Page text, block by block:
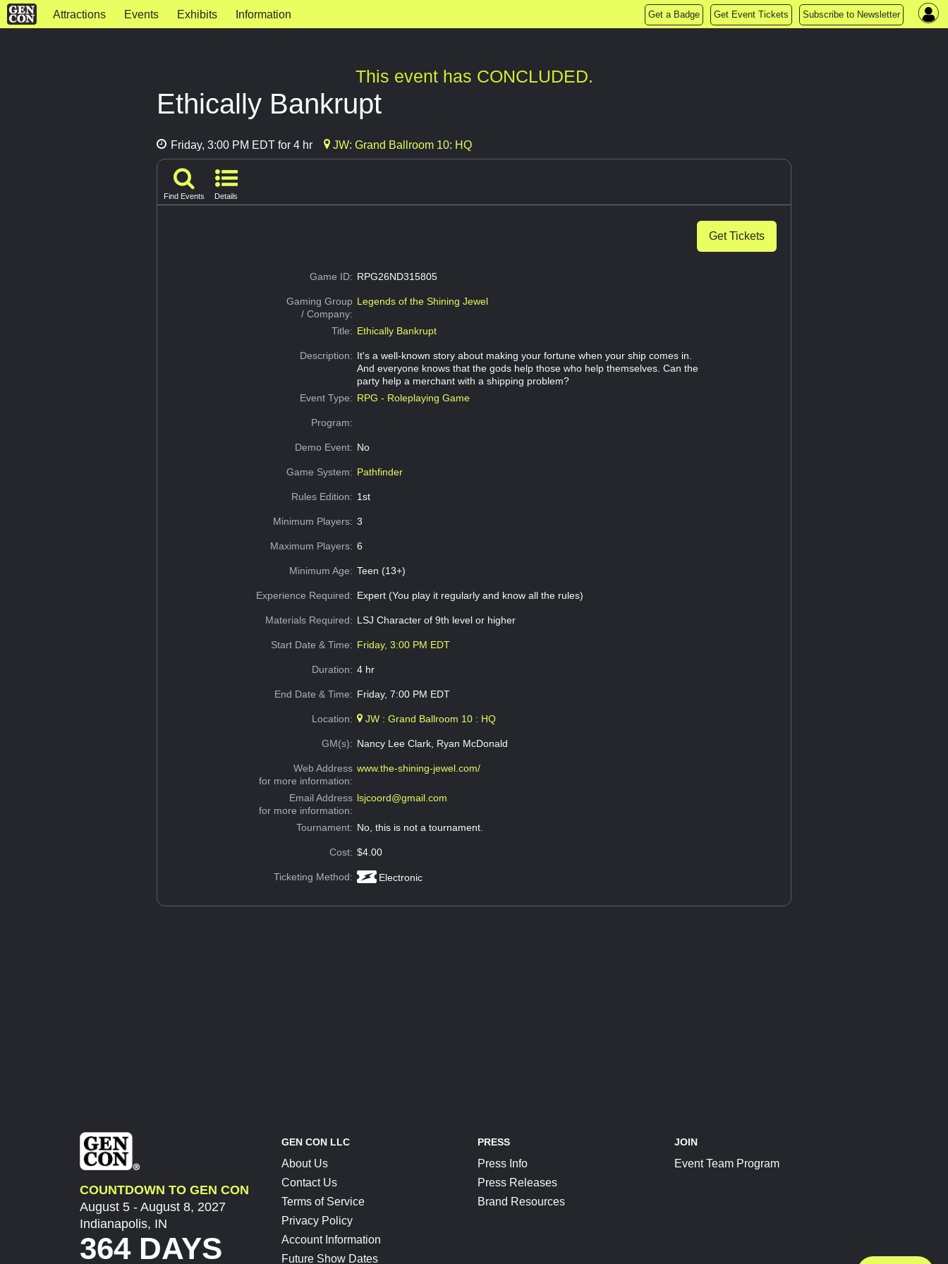
Attractions Events Exhibits Information Get a Badge Get Event Tickets Subscribe to Newsletter
This event has CONCLUDED.
Ethically Bankrupt
Friday, 3:00 PM EDT for 4 hr JW: Grand Ballroom 10: HQ
Find Events Details
Get Tickets
Game ID: RPG26ND315805
Gaming Group
/ Company:
Legends of the Shining Jewel
Title: Ethically Bankrupt
Description: It's a well-known story about making your fortune when your ship comes in.
And everyone knows that the gods help those who help themselves. Can the
party help a merchant with a shipping problem?
Event Type: RPG - Roleplaying Game
Program:
Demo Event: No
Game System: Pathfinder
Rules Edition: 1st
Minimum Players: 3
Maximum Players: 6
Minimum Age: Teen (13+)
Experience Required: Expert (You play it regularly and know all the rules)
Materials Required: LSJ Character of 9th level or higher
Start Date & Time: Friday, 3:00 PM EDT
Duration: 4 hr
End Date & Time: Friday, 7:00 PM EDT
Location: JW : Grand Ballroom 10 : HQ
GM(s): Nancy Lee Clark, Ryan McDonald
Web Address
for more information:
www.the-shining-jewel.com/
Email Address
for more information:
lsjcoord@gmail.com
Tournament: No, this is not a tournament.
Cost: $4.00
Ticketing Method: Electronic
COUNTDOWN TO GEN CON
August 5 - August 8, 2027
Indianapolis, IN
364 DAYS
GEN CON LLC
About Us
Contact Us
Terms of Service
Privacy Policy
Account Information
Future Show Dates
PRESS
Press Info
Press Releases
Brand Resources
JOIN
Event Team Program